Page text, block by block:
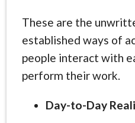
These are the
established ways of
people interact with
perform their work.
Day-to-Day